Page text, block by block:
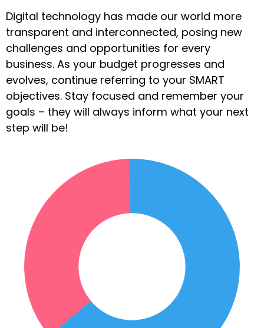
Digital technology has made our world more
transparent and interconnected, posing new
challenges and opportunities for every
business. As your budget progresses and
evolves, continue referring to your SMART
objectives. Stay focused and remember your
goals – they will always inform what your next
step will be!